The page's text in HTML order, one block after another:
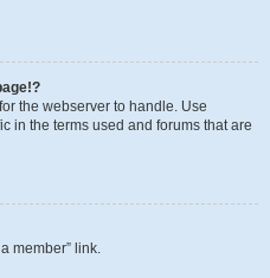
the webserver to handle. Use
in the terms used and forums that are
member” link.